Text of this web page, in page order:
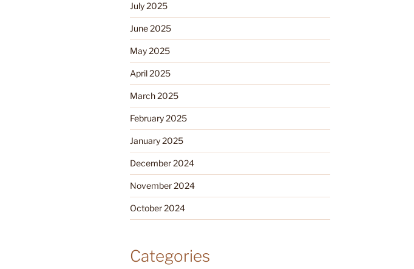
July 2025
June 2025
May 2025
April 2025
March 2025
February 2025
January 2025
December 2024
November 2024
October 2024
Categories